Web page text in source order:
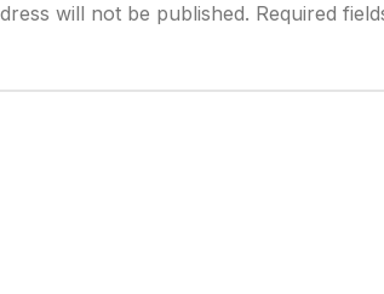
will not be published. Required